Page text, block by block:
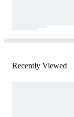
Recently Viewed